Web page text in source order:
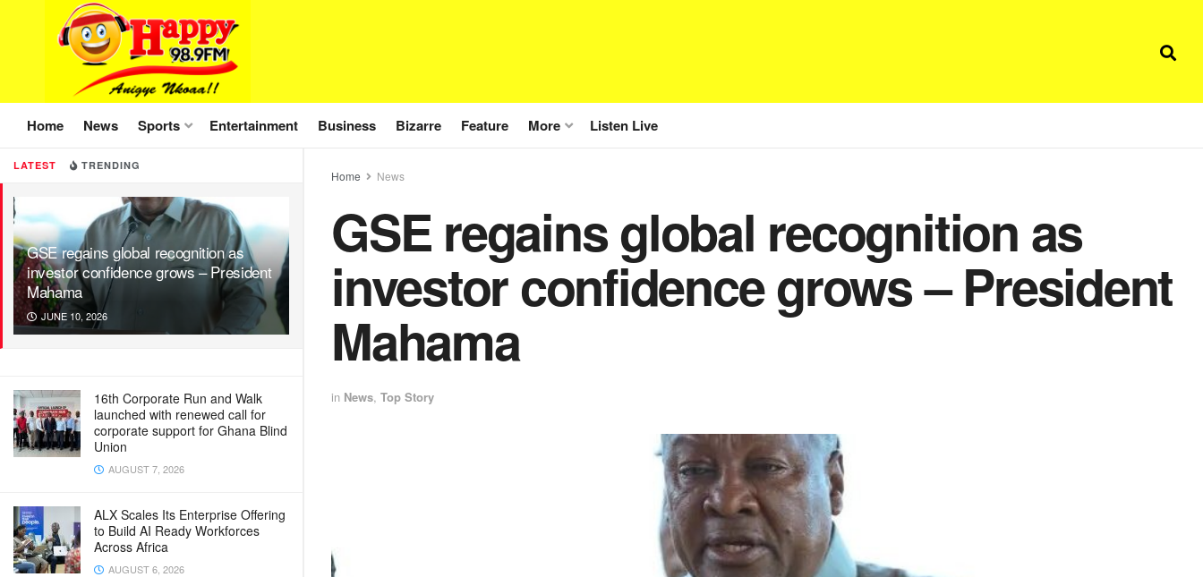
LATEST TRENDING
GSE regains global recognition as
investor confidence grows – President
Mahama
JUNE 10, 2026
16th Corporate Run and Walk
launched with renewed call for
corporate support for Ghana Blind
Union
AUGUST 7, 2026
ALX Scales Its Enterprise Offering
to Build AI Ready Workforces
Across Africa
AUGUST 6, 2026
Home News Sports Entertainment Business Bizarre Feature More Listen Live
Home News
GSE regains global recognition as
investor confidence grows – President
Mahama
in News, Top Story